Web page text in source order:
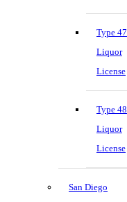
Type 47
Liquor
License
Type 48
Liquor
License
San Diego